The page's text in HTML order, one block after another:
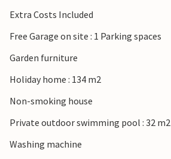
Extra Costs Included
Free Garage on site : 1 Parking spaces
Garden furniture
Holiday home : 134 m2
Non-smoking house
Private outdoor swimming pool : 32 m2
Washing machine